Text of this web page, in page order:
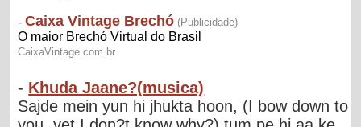
- Khuda Jaane?(musica)
Sajde mein yun hi jhukta hoon, (I bow down to